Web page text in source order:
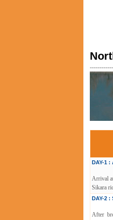
DAY-1 :
Arrival
Sikara
DAY-2 :
After